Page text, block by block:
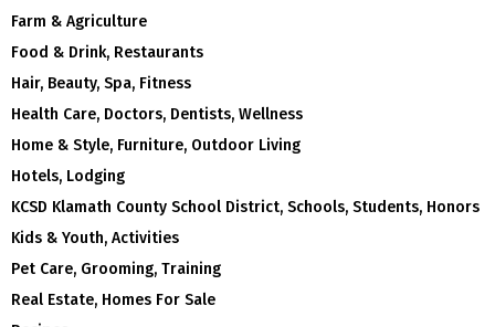
Farm & Agriculture
Food & Drink, Restaurants
Hair, Beauty, Spa, Fitness
Health Care, Doctors, Dentists, Wellness
Home & Style, Furniture, Outdoor Living
Hotels, Lodging
KCSD Klamath County School District, Schools, Students, Honors
Kids & Youth, Activities
Pet Care, Grooming, Training
Real Estate, Homes For Sale